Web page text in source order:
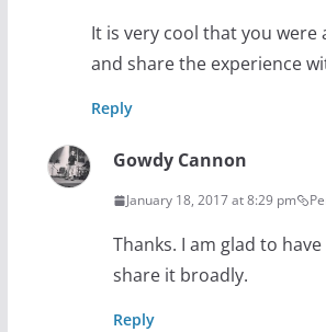
It is very cool that you were
and share the experience
Reply
Gowdy Cannon
January 18, 2017 at 8:29 pm
Thanks. I am glad to have
share it broadly.
Reply